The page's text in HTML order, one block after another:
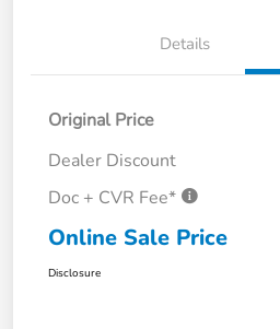
Details
Original Price
Dealer Discount
Doc + CVR Fee*
Online Sale Price
Disclosure